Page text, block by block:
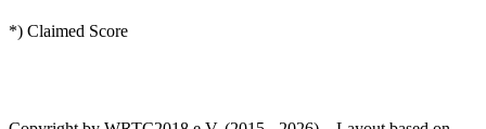
*) Claimed Score